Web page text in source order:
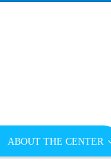
ABOUT THE CENTER